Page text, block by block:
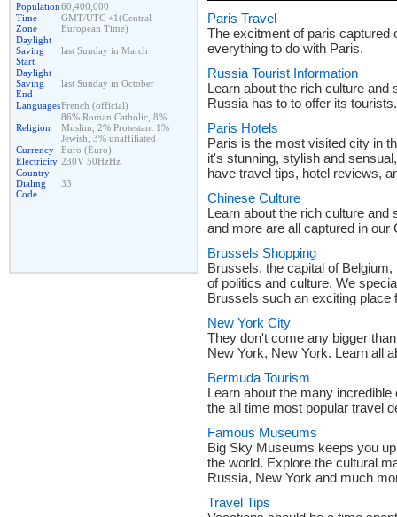
Population60,400,000
Time
Zone
GMT/UTC +1(Central
European Time)
Daylight
Saving
Start
last Sunday in March
Daylight
Saving
End
last Sunday in October
LanguagesFrench (official)
Religion
86% Roman Catholic, 8%
Muslim, 2% Protestant 1%
Jewish, 3% unaffiliated
Currency
Euro (Euro)
Electricity 230V 50HzHz
Country
Dialing
Code
33
Paris Travel
The excitment of paris captured
everything to do with Paris.
Russia Tourist Information
Learn about the rich culture and
Russia has to to offer its tourists.
Paris Hotels
Paris is the most visited city in
it's stunning, stylish and
have travel tips, hotel reviews,
Chinese Culture
Learn about the rich culture and
and more are all captured in our
Brussels Shopping
Brussels, the capital of
of politics and culture. We
Brussels such an exciting place
New York City
They don't come any bigger
New York, New York. Learn all
Bermuda Tourism
Learn about the many
the all time most popular travel
Famous Museums
Big Sky Museums keeps you
the world. Explore the cultural
Russia, New York and much
Travel Tips